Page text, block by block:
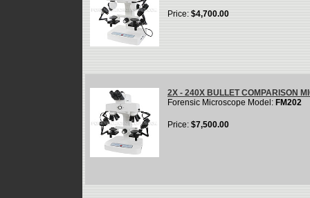
Price: $4,700.00
2X - 240X BULLET COMPARISON
Forensic Microscope Model: FM202
Price: $7,500.00